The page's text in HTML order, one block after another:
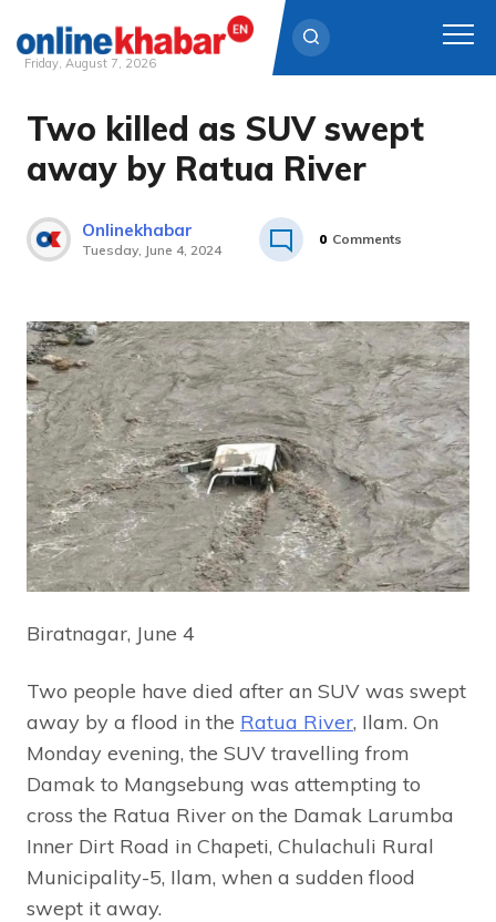
Skip
content
Friday, August 7, 2026
Two killed as SUV swept
away by Ratua River
Onlinekhabar
Tuesday, June 4, 2024
0 Comments
Biratnagar, June 4
Two people have died after an SUV was swept
away by a flood in the Ratua River, Ilam. On
Monday evening, the SUV travelling from
Damak to Mangsebung was attempting to
cross the Ratua River on the Damak Larumba
Inner Dirt Road in Chapeti, Chulachuli Rural
Municipality-5, Ilam, when a sudden flood
swept it away.